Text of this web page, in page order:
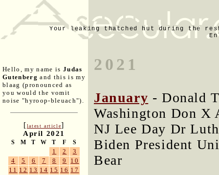
Your leaking thatched hut during the
Hello, my name is Judas
Gutenberg and this is my
blaag (pronounced as
you would the vomit
noise "hyroop-bleuach").
[latest article]
April 2021
S M T W T F S
1 2
3
4
5 6 7 8 9
10
11 12 13 14 15 16 17
2021
January - Donald
Washington Don X
NJ Lee Day Dr
Biden President
Bear